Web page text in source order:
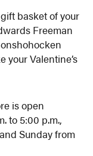
basket of your
Freeman
your Valentine’s
is open
to 5:00 p.m.,
Sunday from